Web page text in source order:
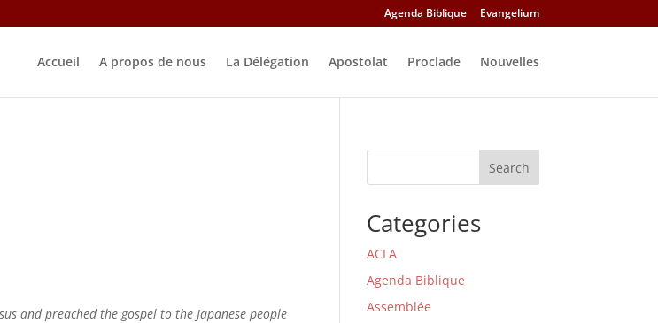
Agenda Biblique Evangelium
Accueil A propos de nous La Délégation Apostolat Proclade Nouvelles
and preached the gospel to the Japanese people
Search
Categories
ACLA
Agenda Biblique
Assemblée